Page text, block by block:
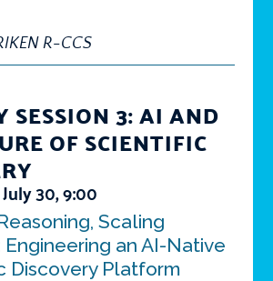
R-CCS
SESSION 3: AI AND
OF SCIENTIFIC
30, 9:00
Scaling
Engineering an AI-Native
Discovery Platform